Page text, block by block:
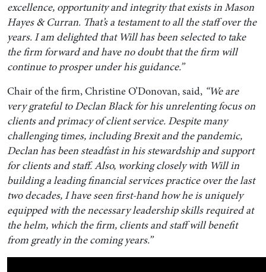
excellence, opportunity and integrity that exists in Mason
Hayes & Curran. That’s a testament to all the staff over the
years. I am delighted that Will has been selected to take
the firm forward and have no doubt that the firm will
continue to prosper under his guidance.”
Chair of the firm, Christine O’Donovan, said, “We are
very grateful to Declan Black for his unrelenting focus on
clients and primacy of client service. Despite many
challenging times, including Brexit and the pandemic,
Declan has been steadfast in his stewardship and support
for clients and staff. Also, working closely with Will in
building a leading financial services practice over the last
two decades, I have seen first-hand how he is uniquely
equipped with the necessary leadership skills required at
the helm, which the firm, clients and staff will benefit
from greatly in the coming years.”